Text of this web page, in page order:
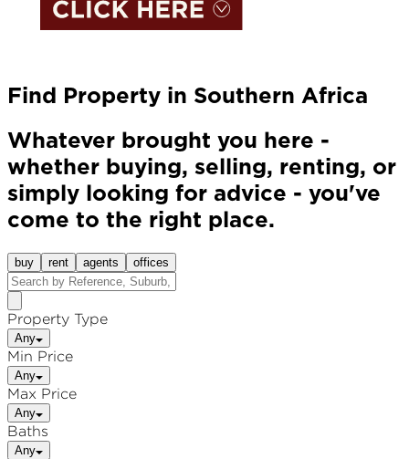
Find Property in Southern Africa
Whatever brought you here -
whether buying, selling, renting, or
simply looking for advice - you've
come to the right place.
buy rent agents offices
Property Type
Any
Min Price
Any
Max Price
Any
Baths
Any